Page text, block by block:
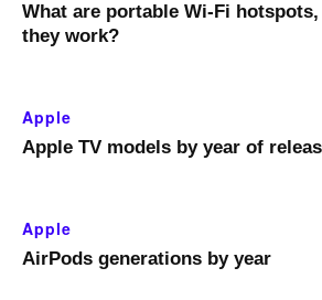
What are portable Wi-Fi
they work?
Apple
Apple TV models by year of
Apple
AirPods generations by year